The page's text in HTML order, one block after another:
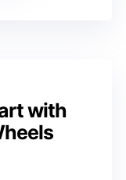
with